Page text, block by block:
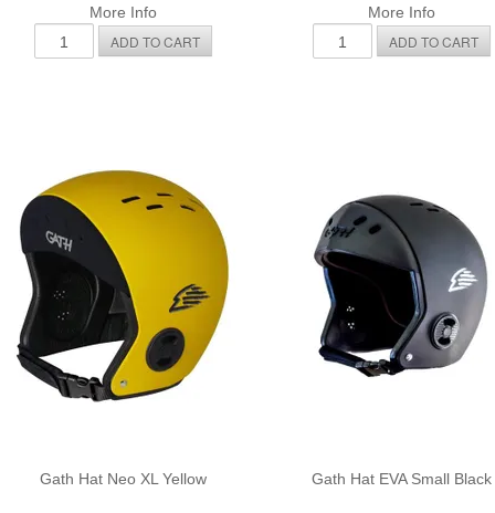
More Info
More Info
Gath Hat Neo XL Yellow Gath Hat EVA Small Black